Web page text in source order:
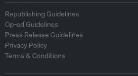
Republishing Guidelines
Op-ed Guidelines
Press Release Guidelines
Privacy Policy
Terms & Conditions